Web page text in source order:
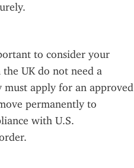
to consider your
UK do not need a
apply for an approved
permanently to
with U.S.